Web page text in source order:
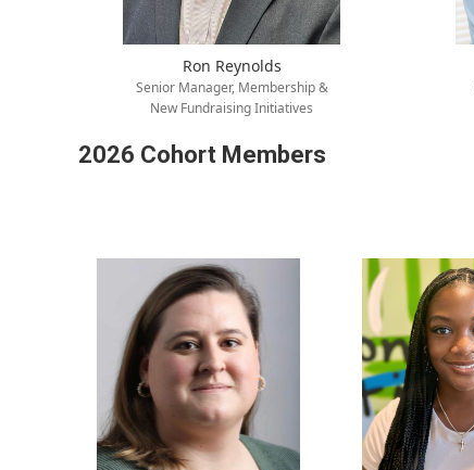
Ron Reynolds
Senior Manager, Membership &
New Fundraising Initiatives
2026 Cohort Members